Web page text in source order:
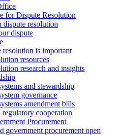
for Dispute Resolution
dispute resolution
dispute
resolution is important
resources
research and insights
and stewardship
governance
amendment bills
cooperation
Procurement
government procurement open